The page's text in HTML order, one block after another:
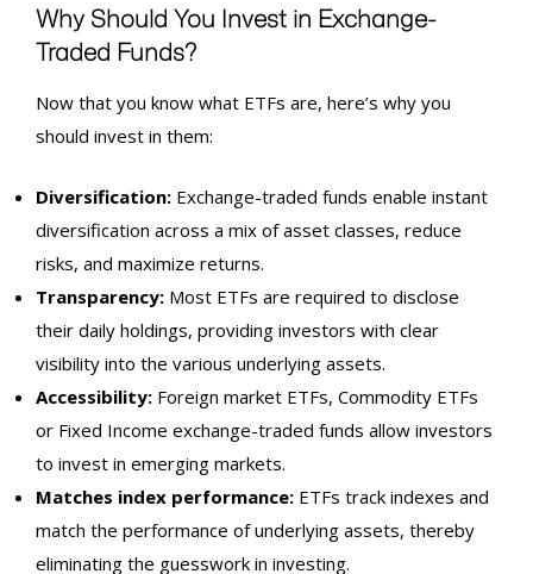
Why Should You Invest in Exchange-
Traded Funds?
Now that you know what ETFs are, here’s why you
should invest in them:
Diversification: Exchange-traded funds enable instant
diversification across a mix of asset classes, reduce
risks, and maximize returns.
Transparency: Most ETFs are required to disclose
their daily holdings, providing investors with clear
visibility into the various underlying assets.
Accessibility: Foreign market ETFs, Commodity ETFs
or Fixed Income exchange-traded funds allow investors
to invest in emerging markets.
Matches index performance: ETFs track indexes and
match the performance of underlying assets, thereby
eliminating the guesswork in investing.